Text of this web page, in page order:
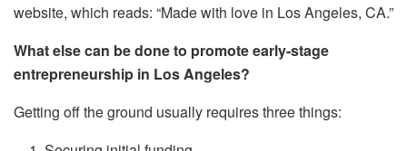
website, which reads: “Made with love in Los Angeles, CA.”
What else can be done to promote early-stage
entrepreneurship in Los Angeles?
Getting off the ground usually requires three things: